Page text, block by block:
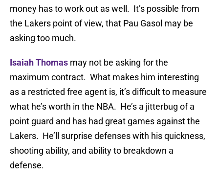
money has to work out as well. It’s possible from
the Lakers point of view, that Pau Gasol may be
asking too much.
Isaiah Thomas may not be asking for the
maximum contract. What makes him interesting
as a restricted free agent is, it’s difficult to measure
what he’s worth in the NBA. He’s a jitterbug of a
point guard and has had great games against the
Lakers. He’ll surprise defenses with his quickness,
shooting ability, and ability to breakdown a
defense.